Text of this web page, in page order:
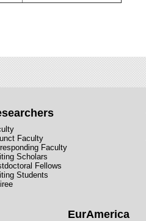
Faculty
Faculty
Scholars
Fellows
Students
EurAmerica